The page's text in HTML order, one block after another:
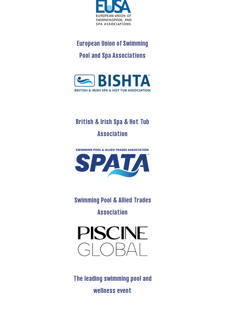
European Union of Swimming
Pool and Spa Associations
British & Irish Spa & Hot Tub
Association
Swimming Pool & Allied Trades
Association
The leading swimming pool and
wellness event